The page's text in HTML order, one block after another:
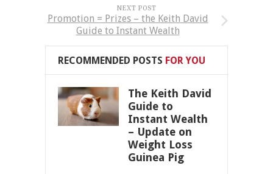
NEXT POST
Promotion = Prizes – the Keith David
Guide to Instant Wealth
RECOMMENDED POSTS FOR YOU
The Keith David
Guide to
Instant Wealth
– Update on
Weight Loss
Guinea Pig